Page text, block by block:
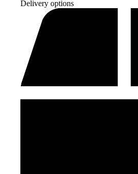
Delivery options